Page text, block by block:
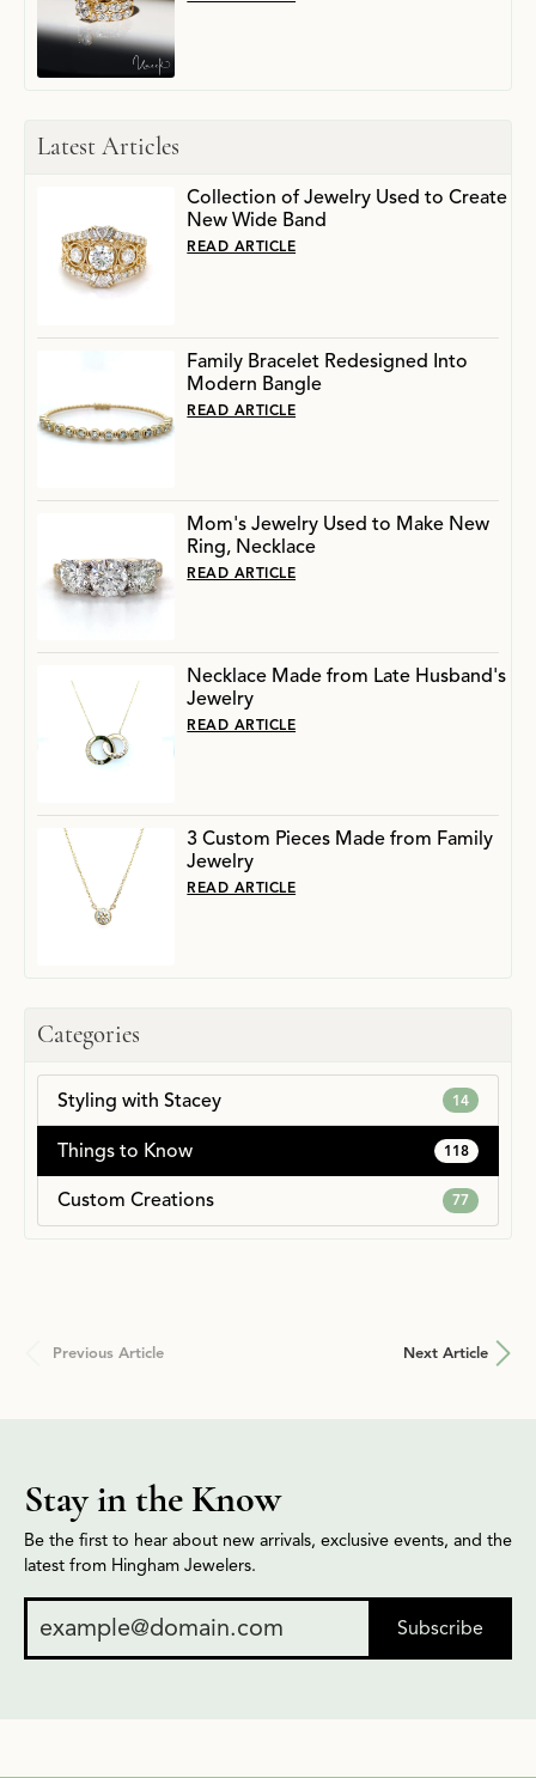
Categories
Styling with Stacey 14
Things to Know 118
Custom Creations 77
Latest Articles
Collection of Jewelry Used to Create
New Wide Band
READ ARTICLE
Family Bracelet Redesigned Into
Modern Bangle
READ ARTICLE
Mom's Jewelry Used to Make New
Ring, Necklace
READ ARTICLE
Necklace Made from Late Husband's
Jewelry
READ ARTICLE
3 Custom Pieces Made from Family
Jewelry
READ ARTICLE
Previous Article Next Article
Stay in the Know
Be the first to hear about new arrivals, exclusive events, and the
latest from Hingham Jewelers.
Subscribe